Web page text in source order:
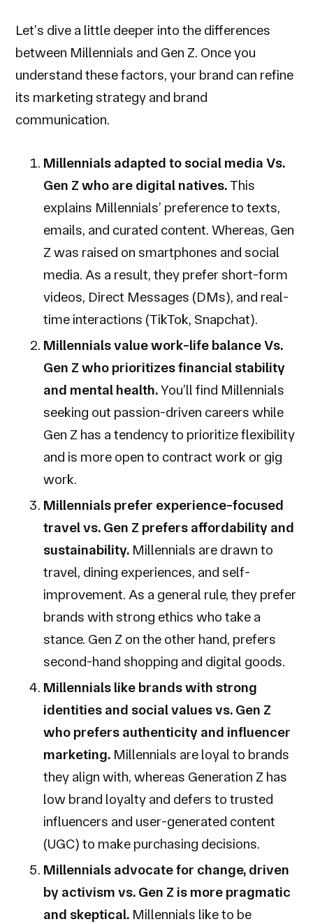
Let’s dive a little deeper into the differences
between Millennials and Gen Z. Once you
understand these factors, your brand can refine
its marketing strategy and brand
communication.
Millennials adapted to social media Vs.
Gen Z who are digital natives.This
explains Millennials’ preference to texts,
emails, and curated content. Whereas, Gen
Z was raised on smartphones and social
media. As a result, they prefer short-form
videos, Direct Messages (DMs), and real-
time interactions (TikTok, Snapchat).
Millennials value work-life balance Vs.
Gen Z who prioritizes financial stability
and mental health.You’ll find Millennials
seeking out passion-driven careers while
Gen Z has a tendency to prioritize flexibility
and is more open to contract work or gig
work.
Millennials prefer experience-focused
travel vs. Gen Z prefers affordability and
sustainability. Millennials are drawn to
travel, dining experiences, and self-
improvement. As a general rule, they prefer
brands with strong ethics who take a
stance. Gen Z on the other hand, prefers
second-hand shopping and digital goods.
Millennials like brands with strong
identities and social values vs. Gen Z
who prefers authenticity and influencer
marketing. Millennials are loyal to brands
they align with, whereas Generation Z has
low brand loyalty and defers to trusted
influencers and user-generated content
(UGC) to make purchasing decisions.
Millennials advocate for change, driven
by activism vs. Gen Z is more pragmatic
and skeptical. Millennials like to be